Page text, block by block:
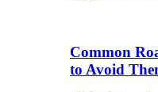
Common
to Avoid